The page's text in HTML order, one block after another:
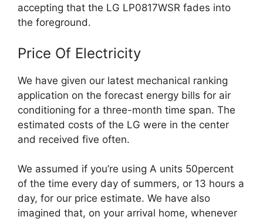
accepting that the LG LP0817WSR fades into
the foreground.
Price Of Electricity
We have given our latest mechanical ranking
application on the forecast energy bills for air
conditioning for a three-month time span. The
estimated costs of the LG were in the center
and received five often.
We assumed if you’re using A units 50percent
of the time every day of summers, or 13 hours a
day, for our price estimate. We have also
imagined that, on your arrival home, whenever